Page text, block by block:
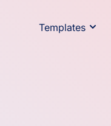
Templates